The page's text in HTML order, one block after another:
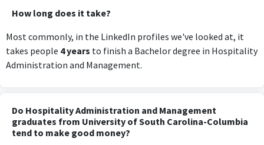
How long does it take?
Most commonly, in the LinkedIn profiles we've looked at, it
takes people 4 years to finish a Bachelor degree in Hospitality
Administration and Management.
Do Hospitality Administration and Management
graduates from University of South Carolina-Columbia
tend to make good money?